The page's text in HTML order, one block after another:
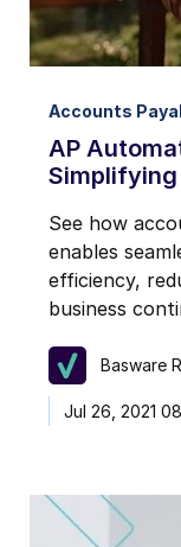
Accounts
AP
Simplifying
See how
enables
efficiency,
business
Basware
Jul 26, 2021